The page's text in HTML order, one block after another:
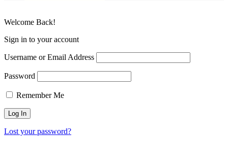
Welcome Back!
Sign in to your account
Username or Email Address
Password
Remember Me
Lost your password?